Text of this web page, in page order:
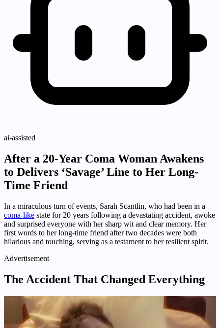
ai-assisted
After a 20-Year Coma Woman Awakens
to Delivers ‘Savage’ Line to Her Long-
Time Friend
In a miraculous turn of events, Sarah Scantlin, who had been in a
coma-like state for 20 years following a devastating accident, awoke
and surprised everyone with her sharp wit and clear memory. Her
first words to her long-time friend after two decades were both
hilarious and touching, serving as a testament to her resilient spirit.
Advertisement
The Accident That Changed Everything